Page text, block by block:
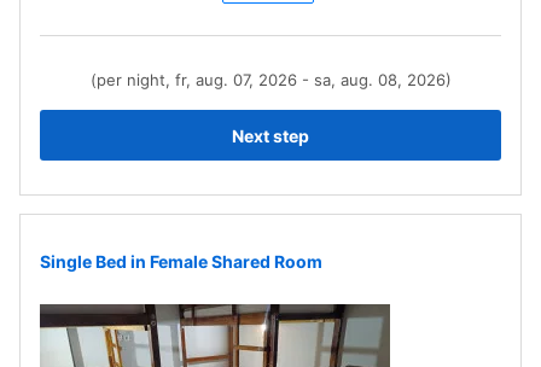
(per night, fr, aug. 07, 2026 - sa, aug. 08, 2026)
Next step
Single Bed in Female Shared Room